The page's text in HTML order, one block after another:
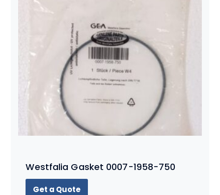
Westfalia Gasket 0007-1958-750
Get a Quote